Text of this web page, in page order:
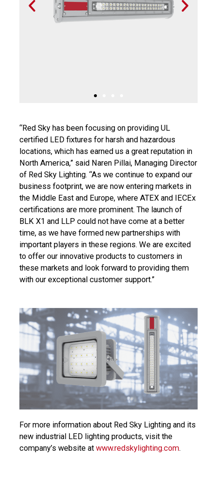
i
d
e
e
“Red Sky has been focusing on providing UL
certified LED fixtures for harsh and hazardous
locations, which has earned us a great reputation in
North America,” said Naren Pillai, Managing Director
of Red Sky Lighting. “As we continue to expand our
business footprint, we are now entering markets in
the Middle East and Europe, where ATEX and IECEx
certifications are more prominent. The launch of
BLK X1 and LLP could not have come at a better
time, as we have formed new partnerships with
important players in these regions. We are excited
to offer our innovative products to customers in
these markets and look forward to providing them
with our exceptional customer support.”
For more information about Red Sky Lighting and its
new industrial LED lighting products, visit the
company’s website at www.redskylighting.com.